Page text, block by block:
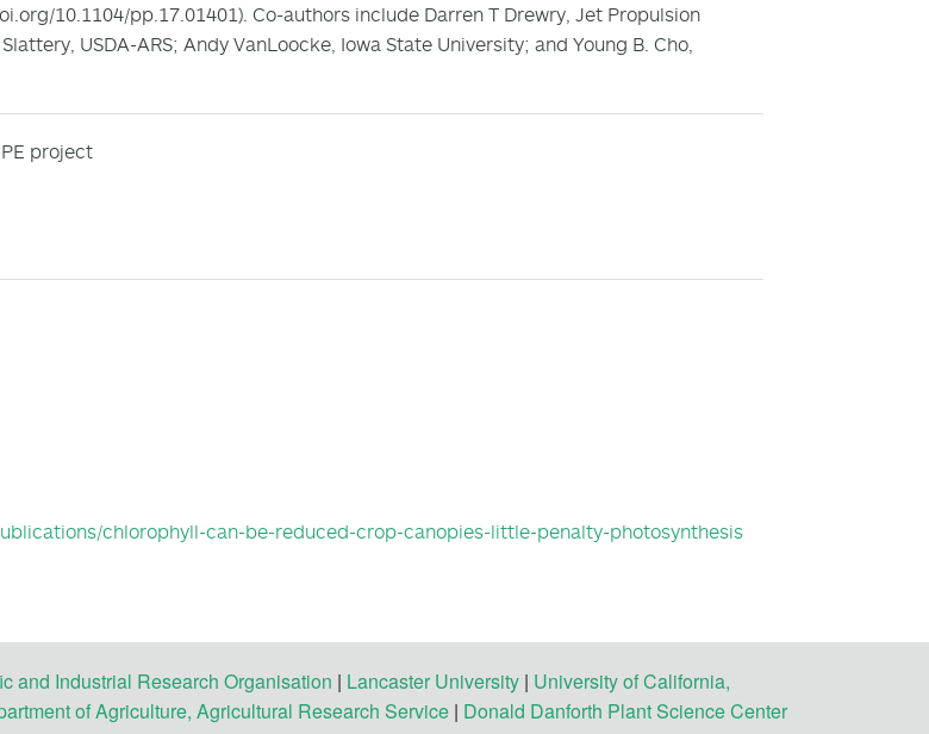
10.1104/pp.17.01401). Co-authors include Darren T Drewry, Jet Propulsion
USDA-ARS; Andy VanLoocke, Iowa State University; and Young B. Cho,
project
chlorophyll-can-be-reduced-crop-canopies-little-penalty-photosynthesis
and Industrial Research Organisation | Lancaster University | University of California,
of Agriculture, Agricultural Research Service | Donald Danforth Plant Science Center